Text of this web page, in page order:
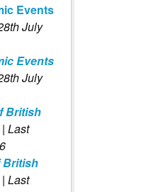
Events
July
Events
July
British
| Last
British
| Last